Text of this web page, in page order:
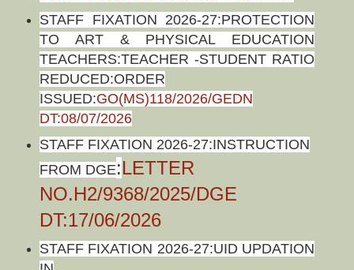
STAFF FIXATION 2026-27:PROTECTION
TO ART & PHYSICAL EDUCATION
TEACHERS:TEACHER -STUDENT RATIO
REDUCED:ORDER
ISSUED:GO(MS)118/2026/GEDN
DT:08/07/2026
STAFF FIXATION 2026-27:INSTRUCTION
FROM DGE:LETTER
NO.H2/9368/2025/DGE
DT:17/06/2026
STAFF FIXATION 2026-27:UID UPDATION